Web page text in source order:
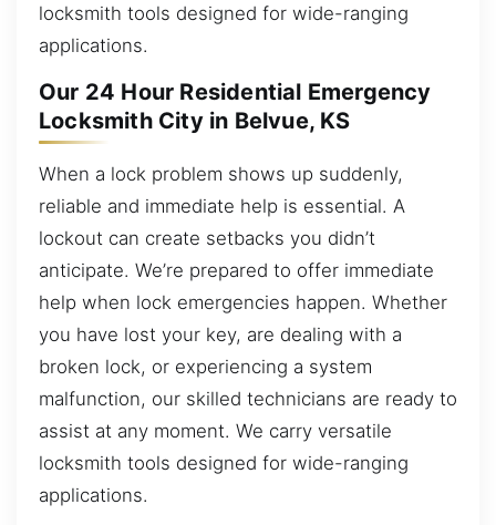
locksmith tools designed for wide-ranging
applications.
Our 24 Hour Residential Emergency
Locksmith City in Belvue, KS
When a lock problem shows up suddenly,
reliable and immediate help is essential. A
lockout can create setbacks you didn’t
anticipate. We’re prepared to offer immediate
help when lock emergencies happen. Whether
you have lost your key, are dealing with a
broken lock, or experiencing a system
malfunction, our skilled technicians are ready to
assist at any moment. We carry versatile
locksmith tools designed for wide-ranging
applications.